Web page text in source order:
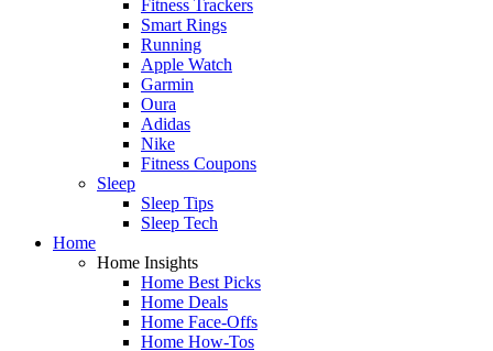
Fitness Trackers
Smart Rings
Running
Apple Watch
Garmin
Oura
Adidas
Nike
Fitness Coupons
Sleep
Sleep Tips
Sleep Tech
Home
Home Insights
Home Best Picks
Home Deals
Home Face-Offs
Home How-Tos